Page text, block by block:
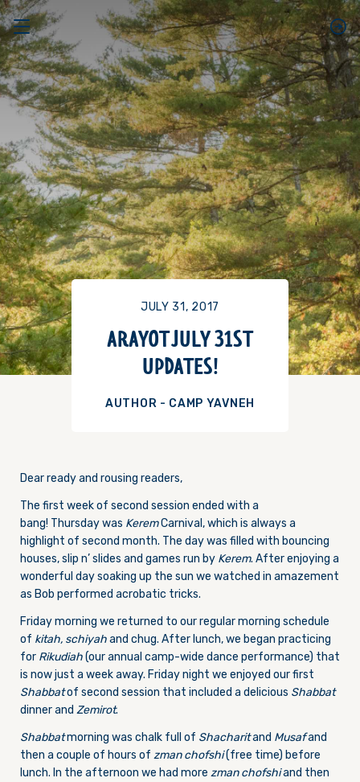
JULY 31, 2017
ARAYOT JULY 31ST
UPDATES!
AUTHOR - CAMP YAVNEH
Dear ready and rousing readers,
The first week of second session ended with a
bang! Thursdaywas KeremCarnival, which is always a
highlight of second month. The day was filled with bouncing
houses, slip n’ slides and games run by Kerem. After enjoying a
wonderful day soaking up the sun we watched in amazement
as Bob performed acrobatic tricks.
Fridaymorning we returned to our regular morning schedule
of kitah, schiyahand chug. After lunch, we began practicing
for Rikudiah(our annual camp-wide dance performance) that
is now just a week away. Fridaynight we enjoyed our first
Shabbatof second session that included a delicious Shabbat
dinner and Zemirot.
Shabbatmorning was chalk full of Shacharitand Musafand
then a couple of hours of zman chofshi(free time) before
lunch. In the afternoon we had more zman chofshiand then